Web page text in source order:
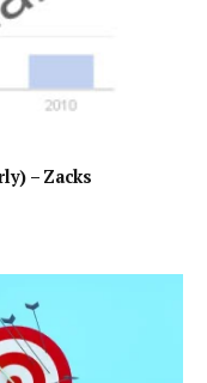
– Zacks